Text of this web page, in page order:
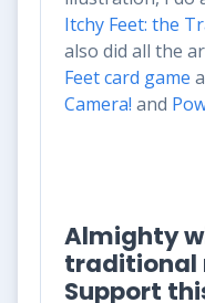
Itchy Feet: the
also did all the
Feet card game
Camera! and
Almighty
traditional
Support